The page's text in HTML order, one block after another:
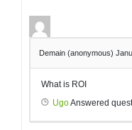
Demain (anonymous)
What is ROI
UgoAnswered